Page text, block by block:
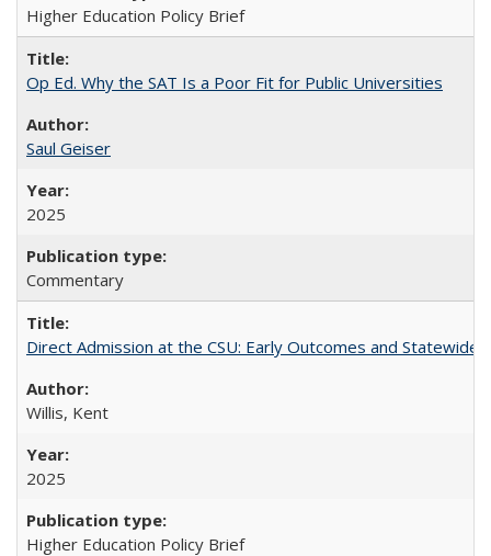
Higher Education Policy Brief
Op Ed. Why the SAT Is a Poor Fit for Public Universities
Saul Geiser
2025
Commentary
Direct Admission at the CSU: Early Outcomes and Statewide
Willis, Kent
2025
Higher Education Policy Brief